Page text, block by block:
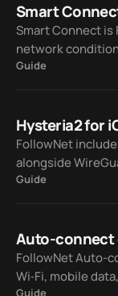
Smart
Smart Connect is
network
protocols —
Guide
Hysteria2 for
FollowNet
alongside
manually or let
Guide
Auto-connect
FollowNet Auto-
Wi‑Fi, mobile